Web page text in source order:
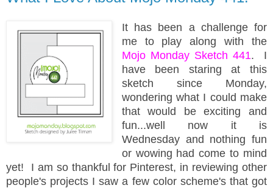
It has been a challenge for
me to play along with the
Mojo Monday Sketch 441. I
have been staring at this
sketch since Monday,
wondering what I could make
that would be exciting and
fun...well now it is
Wednesday and nothing fun
or wowing had come to mind
yet! I am so thankful for Pinterest, in reviewing other
people's projects I saw a few color scheme's that got